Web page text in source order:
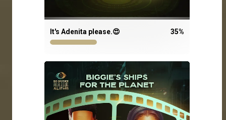
It's Adenita please.😍 35%